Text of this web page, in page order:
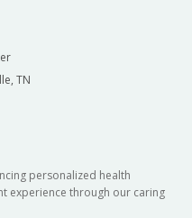
TN
personalized health
experience through our caring